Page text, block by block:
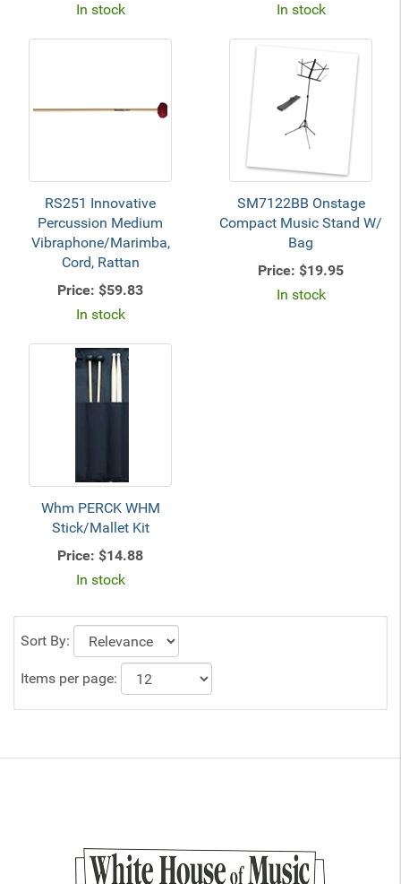
In stock
In stock
RS251 Innovative
Percussion Medium
Vibraphone/Marimba,
Cord, Rattan
Price: $59.83
In stock
SM7122BB Onstage
Compact Music Stand W/
Bag
Price: $19.95
In stock
Whm PERCK WHM
Stick/Mallet Kit
Price: $14.88
In stock
Sort By:
Items per page: